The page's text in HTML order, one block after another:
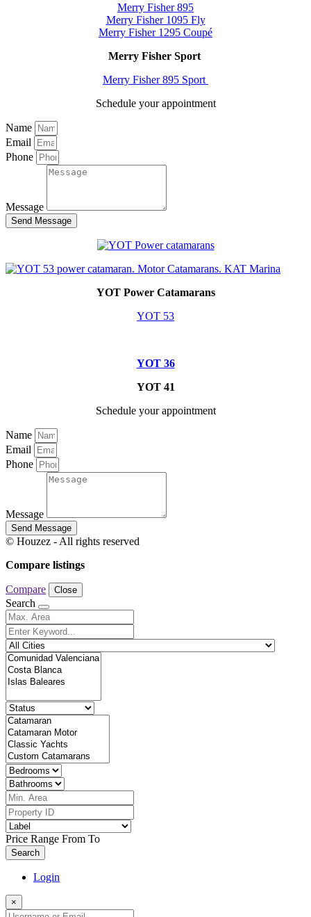
Merry Fisher 895
Merry Fisher 1095 Fly
Merry Fisher 1295 Coupé
Merry Fisher Sport
Merry Fisher 895 Sport
Schedule your appointment
Name
Email
Phone
Message
Send Message
YOT Power Catamarans
YOT 53
YOT 36
YOT 41
Schedule your appointment
Name
Email
Phone
Message
Send Message
© Houzez - All rights reserved
Compare listings
Compare Close
Search
Price Range From To
Search
Login
×